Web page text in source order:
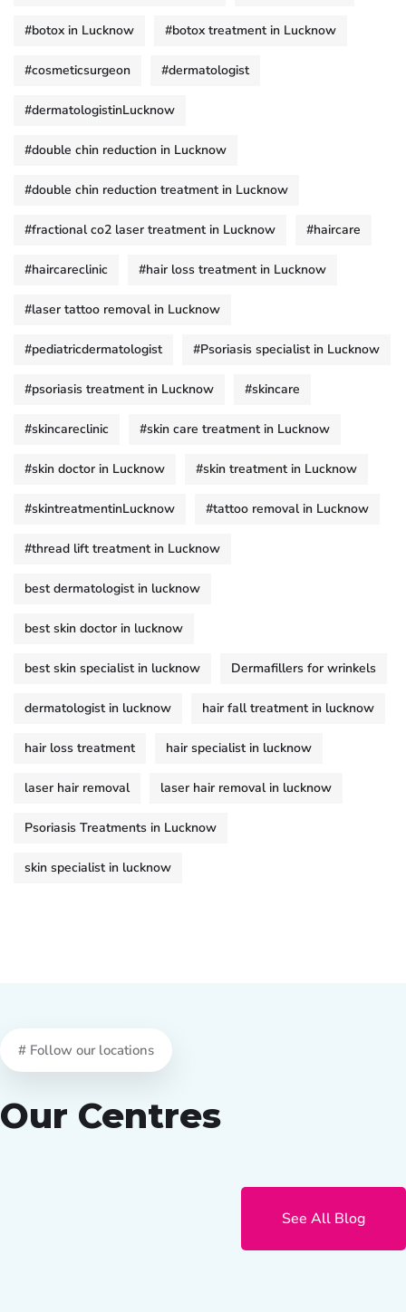
#botox in Lucknow #botox treatment in Lucknow
#cosmeticsurgeon #dermatologist
#dermatologistinLucknow
#double chin reduction in Lucknow
#double chin reduction treatment in Lucknow
#fractional co2 laser treatment in Lucknow #haircare
#haircareclinic #hair loss treatment in Lucknow
#laser tattoo removal in Lucknow
#pediatricdermatologist #Psoriasis specialist in Lucknow
#psoriasis treatment in Lucknow #skincare
#skincareclinic #skin care treatment in Lucknow
#skin doctor in Lucknow #skin treatment in Lucknow
#skintreatmentinLucknow #tattoo removal in Lucknow
#thread lift treatment in Lucknow
best dermatologist in lucknow
best skin doctor in lucknow
best skin specialist in lucknow Dermafillers for wrinkels
dermatologist in lucknow hair fall treatment in lucknow
hair loss treatment hair specialist in lucknow
laser hair removal laser hair removal in lucknow
Psoriasis Treatments in Lucknow
skin specialist in lucknow
# Follow our locations
Our Centres
See All Blog